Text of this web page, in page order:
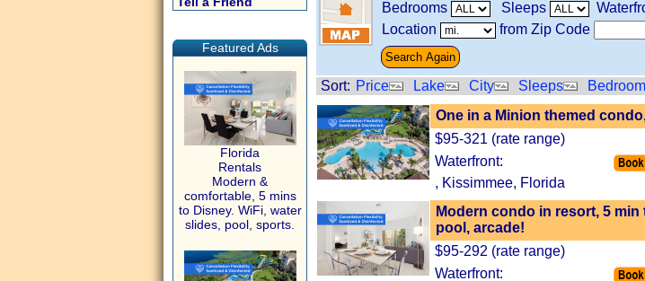
Featured Ads
Florida
Rentals
Modern &
comfortable, 5 mins
to Disney. WiFi, water
slides, pool, sports.
Bedrooms
Sleeps
Location
from Zip Code
Sort: Price Lake City Sleeps
One in a Minion themed
$95-321 (rate range)
Waterfront:
, Kissimmee, Florida
Modern condo in resort, 5
pool, arcade!
$95-292 (rate range)
Waterfront: